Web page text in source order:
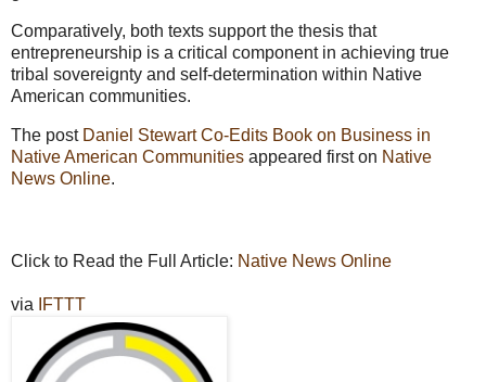
Comparatively, both texts support the thesis that
entrepreneurship is a critical component in achieving true
tribal sovereignty and self-determination within Native
American communities.
The post Daniel Stewart Co-Edits Book on Business in
Native American Communities appeared first on Native
News Online.
Click to Read the Full Article: Native News Online
via IFTTT